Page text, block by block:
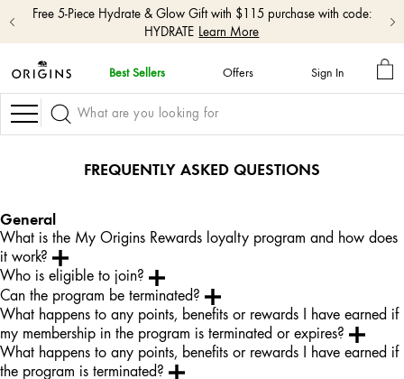
skip
navigation
and
go
Free 5-Piece Hydrate & Glow Gift with $115 purchase with code:
HYDRATE Learn More
Best Sellers Offers Sign In
MY
Navigation
FREQUENTLY ASKED QUESTIONS
General
What is the My Origins Rewards loyalty program and how does
it work?
Who is eligible to join?
Can the program be terminated?
What happens to any points, benefits or rewards I have earned if
my membership in the program is terminated or expires?
What happens to any points, benefits or rewards I have earned if
the program is terminated?